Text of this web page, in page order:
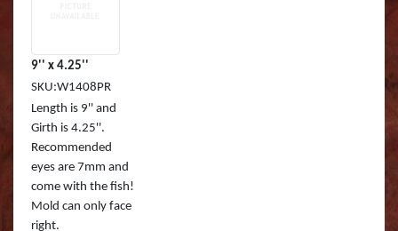
9'' x 4.25''
SKU:W1408PR
Length is 9'' and
Girth is 4.25''.
Recommended
eyes are 7mm and
come with the fish!
Mold can only face
right.